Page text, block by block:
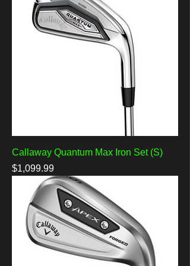
Callaway Quantum Max Iron Set (S)
Price
$1,099.99